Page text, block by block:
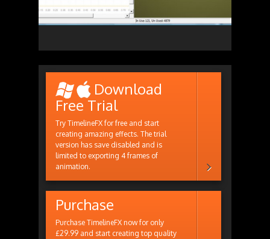
Download
Free Trial
Try TimelineFX for free and start
creating amazing effects. The trial
version has save disabled and is
limited to exporting 4 frames of
animation.
Purchase
Purchase TimelineFX now for only
£29.99 and start creating top quality